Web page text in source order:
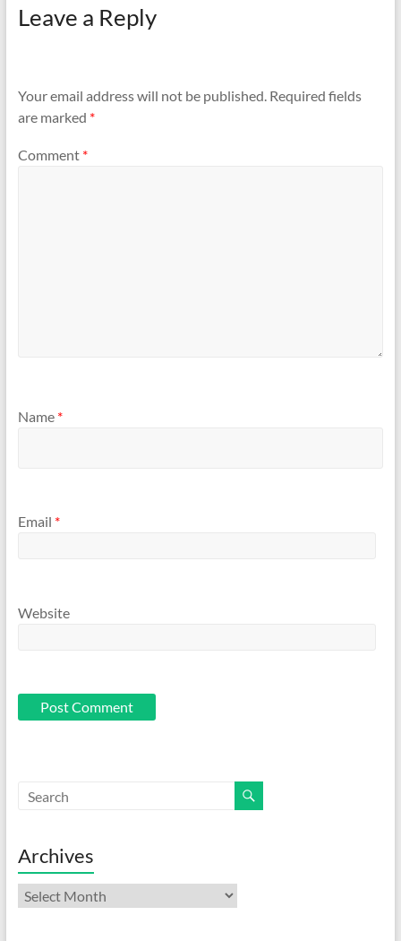
Leave a Reply
Your email address will not be published. Required fields
are marked *
Comment *
Name *
Email *
Website
Archives
Archives